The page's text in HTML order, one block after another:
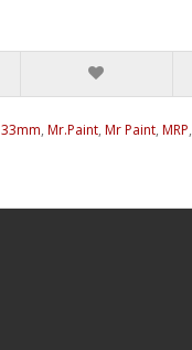
33mm, Mr.Paint, Mr Paint, MRP,